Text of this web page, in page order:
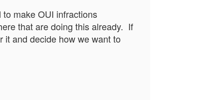
make OUI infractions
that are doing this already. If
it and decide how we want to